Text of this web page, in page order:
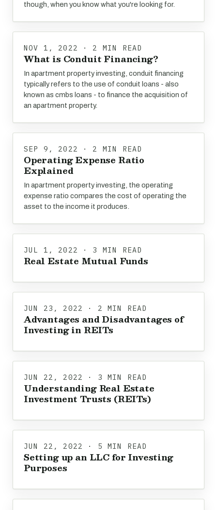
though, when you know what you're looking for.
NOV 1, 2022 · 2 MIN READ
What is Conduit Financing?
In apartment property investing, conduit financing
typically refers to the use of conduit loans - also
known as cmbs loans - to finance the acquisition of
an apartment property.
SEP 9, 2022 · 2 MIN READ
Operating Expense Ratio
Explained
In apartment property investing, the operating
expense ratio compares the cost of operating the
asset to the income it produces.
JUL 1, 2022 · 3 MIN READ
Real Estate Mutual Funds
JUN 23, 2022 · 2 MIN READ
Advantages and Disadvantages of
Investing in REITs
JUN 22, 2022 · 3 MIN READ
Understanding Real Estate
Investment Trusts (REITs)
JUN 22, 2022 · 5 MIN READ
Setting up an LLC for Investing
Purposes